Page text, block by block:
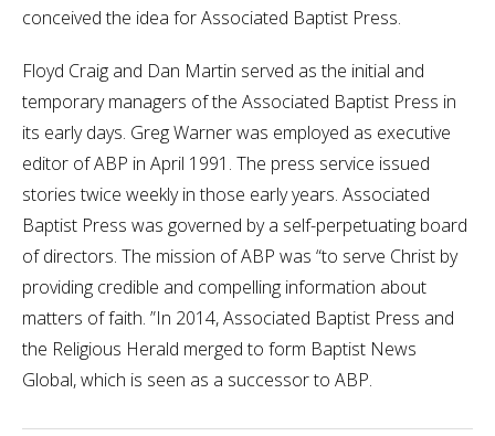
conceived the idea for Associated Baptist Press.
Floyd Craig and Dan Martin served as the initial and
temporary managers of the Associated Baptist Press in
its early days. Greg Warner was employed as executive
editor of ABP in April 1991. The press service issued
stories twice weekly in those early years. Associated
Baptist Press was governed by a self-perpetuating board
of directors. The mission of ABP was “to serve Christ by
providing credible and compelling information about
matters of faith. ”In 2014, Associated Baptist Press and
the Religious Herald merged to form Baptist News
Global, which is seen as a successor to ABP.